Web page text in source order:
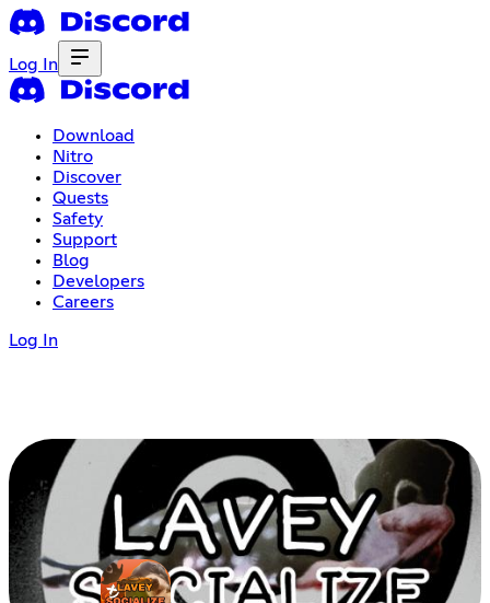
Log In
Download
Nitro
Discover
Quests
Safety
Support
Blog
Developers
Careers
Log In